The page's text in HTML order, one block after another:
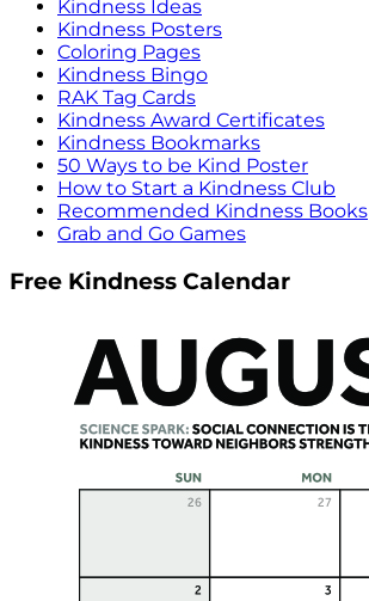
Kindness Ideas
Kindness Posters
Coloring Pages
Kindness Bingo
RAK Tag Cards
Kindness Award Certificates
Kindness Bookmarks
50 Ways to be Kind Poster
How to Start a Kindness Club
Recommended Kindness Books
Grab and Go Games
Free Kindness Calendar